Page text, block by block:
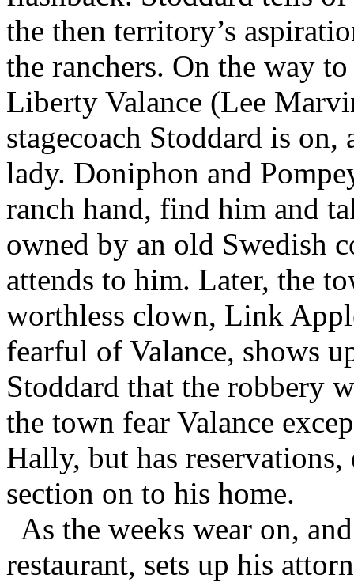
the then territory’s
the ranchers. On the way
Liberty Valance (Lee
stagecoach Stoddard is
lady. Doniphon and
ranch hand, find him and
owned by an old Swedish
attends to him. Later, the
worthless clown, Link
fearful of Valance, shows
Stoddard that the robbery
the town fear Valance
Hally, but has
section on to his home.
As the weeks wear on,
restaurant, sets up his